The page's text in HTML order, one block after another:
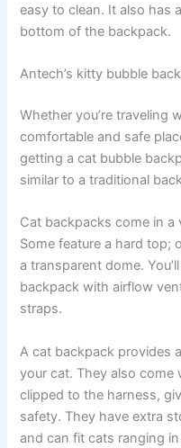
easy to clean. It also has
bottom of the backpack.
Antech’s kitty bubble
Whether you’re traveling
comfortable and safe
getting a cat bubble
similar to a traditional
Cat backpacks come in a
Some feature a hard top;
a transparent dome.
backpack with airflow
straps.
A cat backpack provides
your cat. They also
clipped to the harness,
safety. They have extra
and can fit cats ranging